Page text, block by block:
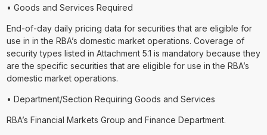
• Goods and Services Required
End-of-day daily pricing data for securities that are eligible for
use in in the RBA’s domestic market operations. Coverage of
security types listed in Attachment 5.1 is mandatory because they
are the specific securities that are eligible for use in the RBA’s
domestic market operations.
• Department/Section Requiring Goods and Services
RBA’s Financial Markets Group and Finance Department.